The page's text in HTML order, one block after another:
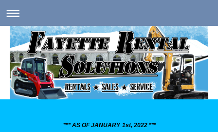
*** AS OF JANUARY 1st, 2022 ***